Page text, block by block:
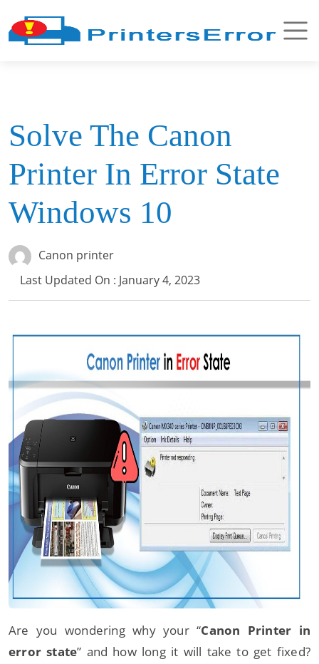
Solve The Canon
Printer In Error State
Windows 10
Canon printer
Last Updated On : January 4, 2023
Are you wondering why your “Canon Printer in
error state” and how long it will take to get fixed?